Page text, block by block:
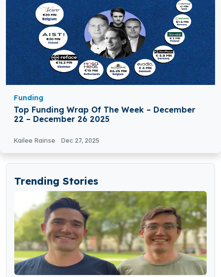
Funding
Top Funding Wrap Of The Week – December
22 – December 26 2025
Kailee Rainse Dec 27, 2025
Trending Stories